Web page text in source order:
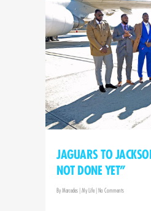
JAGUARS TO
NOT DONE YET”
ByMarcedes |My Life |No Comments